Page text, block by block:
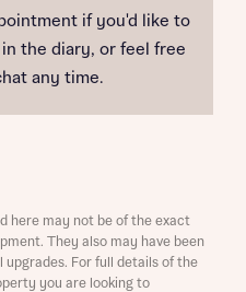
if you'd like to
in the diary, or feel free
any time.
here may not be of the exact
They also may have been
upgrades. For full details of the
you are looking to